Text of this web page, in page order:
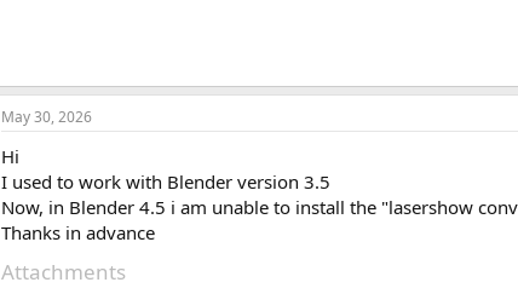
May 30, 2026
Hi
I used to work with Blender version 3.5
Now, in Blender 4.5 i am unable to install the "lasershow
Thanks in advance
Attachments